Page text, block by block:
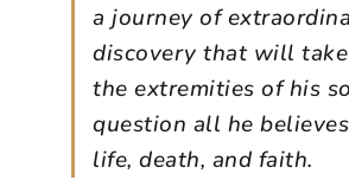
a journey of
discovery that will
the extremities of his
question all he
life, death, and faith.